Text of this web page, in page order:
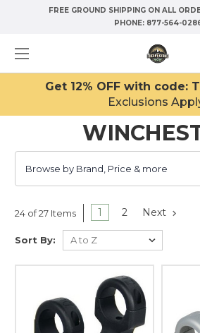
FREE GROUND SHIPPING ON ALL
PHONE: 877-564-
Get 12% OFF with code:
Exclusions
Browse by Brand, Price & more
24 of 27 Items 1 2 Next
Sort By: